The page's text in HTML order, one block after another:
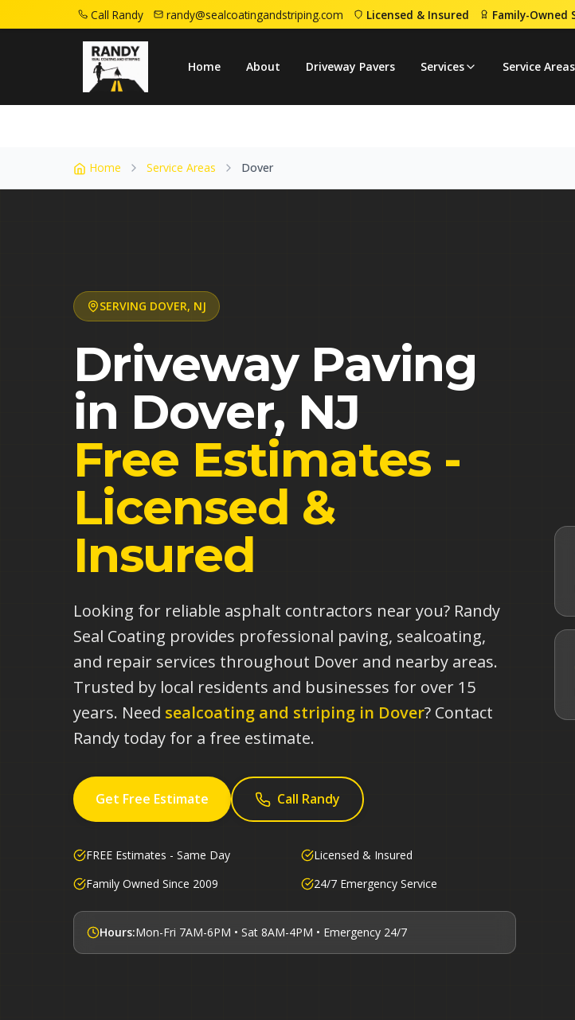
Call Randy randy@sealcoatingandstriping.com Licensed & Insured Family-Owned
Home About Driveway Pavers Services Service Areas
Home
Home Service Areas Dover
SERVING DOVER, NJ
Driveway Paving
in Dover, NJ
Free Estimates -
Licensed &
Insured
Looking for reliable asphalt contractors near you? Randy
Seal Coating provides professional paving, sealcoating,
and repair services throughout Dover and nearby areas.
Trusted by local residents and businesses for over 15
years. Need sealcoating and striping in Dover? Contact
Randy today for a free estimate.
Get Free Estimate Call Randy
FREE Estimates - Same Day
Licensed & Insured
Family Owned Since 2009
24/7 Emergency Service
Hours:Mon-Fri 7AM-6PM • Sat 8AM-4PM • Emergency 24/7